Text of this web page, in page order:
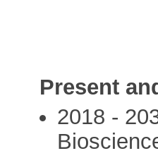
Present
2018 -